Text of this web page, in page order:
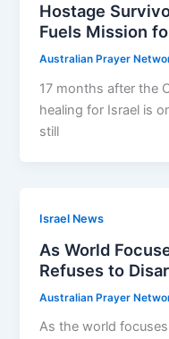
Hostage
Fuels Mission
Australian Prayer
17 months after the
healing for Israel is
still
Israel News
As World
Refuses to
Australian Prayer
As the world